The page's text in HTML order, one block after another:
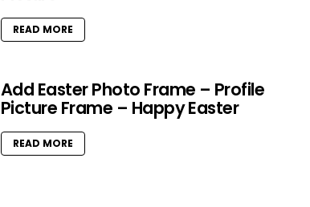
READ MORE
Add Easter Photo Frame – Profile
Picture Frame – Happy Easter
READ MORE